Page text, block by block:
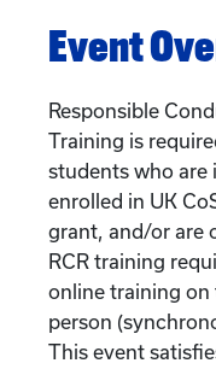
Event
Responsible
Training is
students who are
enrolled in UK
grant, and/or are
RCR training
online training on
person
This event